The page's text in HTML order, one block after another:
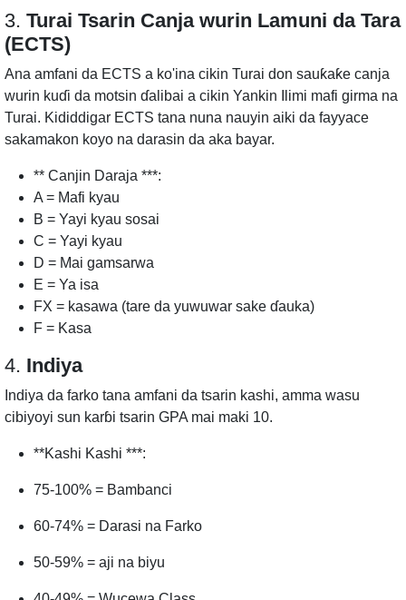
3. Turai Tsarin Canja wurin Lamuni da Tara
(ECTS)
Ana amfani da ECTS a ko'ina cikin Turai don sauƙaƙe canja
wurin kuɗi da motsin ɗalibai a cikin Yankin Ilimi mafi girma na
Turai. Kididdigar ECTS tana nuna nauyin aiki da fayyace
sakamakon koyo na darasin da aka bayar.
** Canjin Daraja ***:
A = Mafi kyau
B = Yayi kyau sosai
C = Yayi kyau
D = Mai gamsarwa
E = Ya isa
FX = kasawa (tare da yuwuwar sake ɗauka)
F = Kasa
4. Indiya
Indiya da farko tana amfani da tsarin kashi, amma wasu
cibiyoyi sun karɓi tsarin GPA mai maki 10.
**Kashi Kashi ***:
75-100% = Bambanci
60-74% = Darasi na Farko
50-59% = aji na biyu